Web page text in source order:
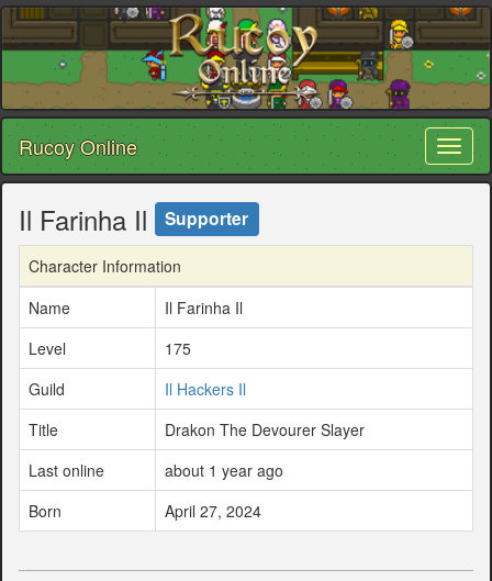
Rucoy Online
Il Farinha Il Supporter
Character Information
Name
Il Farinha Il
Level
175
Guild
Il Hackers Il
Title
Drakon The Devourer Slayer
Last online
about 1 year ago
Born
April 27, 2024